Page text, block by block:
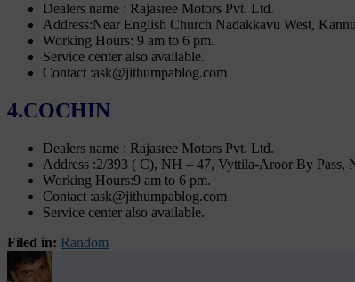
Dealers name : Rajasree Motors Pvt. Ltd.
Address:Near English Church Nadakkavu West,
Working Hours: 9 am to 6 pm.
Service center also available.
Contact :ask@jithumpablog.com
4.COCHIN
Dealers name : Rajasree Motors Pvt. Ltd.
Address :2/393 ( C), NH – 47, Vyttila-Aroor By Pass,
Working Hours:9 am to 6 pm.
Contact :ask@jithumpablog.com
Service center also available.
Filed in: Random